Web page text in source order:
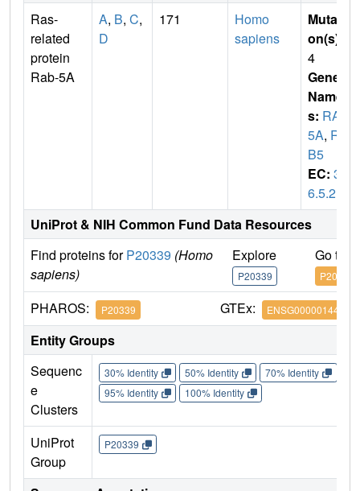
Ras-
related
protein
Rab-5A
A, B, C,
D
171
Homo
sapiens
Mutati
on(s)
4
Gene
Name
s: RAB
5A, RA
B5
EC: 3.
6.5.2
UniProt & NIH Common Fund Data Resources
Find proteins forP20339 (Homo
sapiens)
Explore
P20339
Go to
P20339
PHAROS: P20339 GTEx: ENSG00000144566
Entity Groups
Sequenc
e
Clusters
30% Identity 50% Identity 70% Identity
95% Identity
100% Identity
UniProt
Group
P20339